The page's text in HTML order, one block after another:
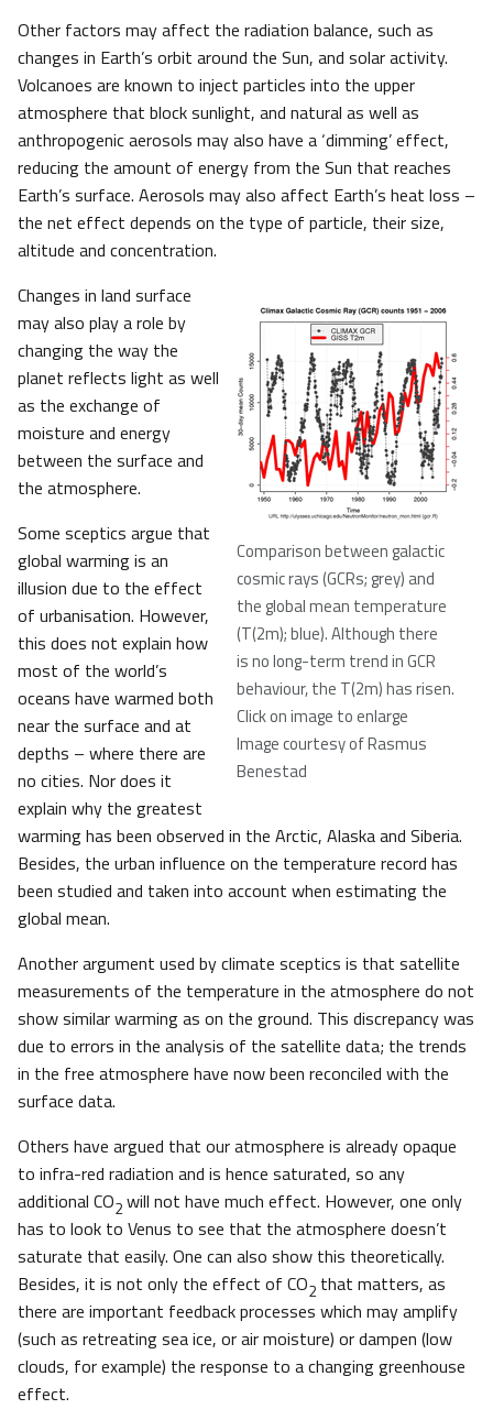
Other factors may affect the radiation balance, such as
changes in Earth’s orbit around the Sun, and solar activity.
Volcanoes are known to inject particles into the upper
atmosphere that block sunlight, and natural as well as
anthropogenic aerosols may also have a ‘dimming’ effect,
reducing the amount of energy from the Sun that reaches
Earth’s surface. Aerosols may also affect Earth’s heat loss –
the net effect depends on the type of particle, their size,
altitude and concentration.
Comparison between galactic
cosmic rays (GCRs; grey) and
the global mean temperature
(T(2m); blue). Although there
is no long-term trend in GCR
behaviour, the T(2m) has risen.
Click on image to enlarge
Image courtesy of Rasmus
Benestad
Changes in land surface
may also play a role by
changing the way the
planet reflects light as well
as the exchange of
moisture and energy
between the surface and
the atmosphere.
Some sceptics argue that
global warming is an
illusion due to the effect
of urbanisation. However,
this does not explain how
most of the world’s
oceans have warmed both
near the surface and at
depths – where there are
no cities. Nor does it
explain why the greatest
warming has been observed in the Arctic, Alaska and Siberia.
Besides, the urban influence on the temperature record has
been studied and taken into account when estimating the
global mean.
Another argument used by climate sceptics is that satellite
measurements of the temperature in the atmosphere do not
show similar warming as on the ground. This discrepancy was
due to errors in the analysis of the satellite data; the trends
in the free atmosphere have now been reconciled with the
surface data.
Others have argued that our atmosphere is already opaque
to infra-red radiation and is hence saturated, so any
additional CO2 will not have much effect. However, one only
has to look to Venus to see that the atmosphere doesn’t
saturate that easily. One can also show this theoretically.
Besides, it is not only the effect of CO2 that matters, as
there are important feedback processes which may amplify
(such as retreating sea ice, or air moisture) or dampen (low
clouds, for example) the response to a changing greenhouse
effect.